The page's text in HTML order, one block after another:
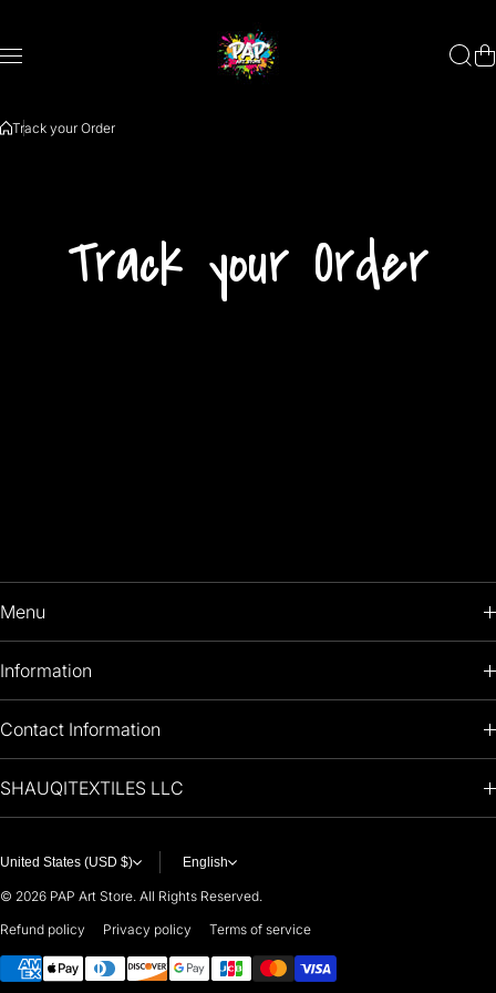
Track your Order
Track your Order
Menu
HOME
OIL PAINTINGS
Information
RETURNS POLICY
Contact Information
+1 (813) 214-1284
7901 4TH ST N
ST PETERSBURG, FL. US 33702
United States
For any questions or suggestions, feel free to contact us at
nfo@paintingartprints.com
SHAUQITEXTILES LLC
United States (USD $) English
© 2026 PAP Art Store. All Rights Reserved.
Refund policy
Privacy policy Terms of service
Payment methods